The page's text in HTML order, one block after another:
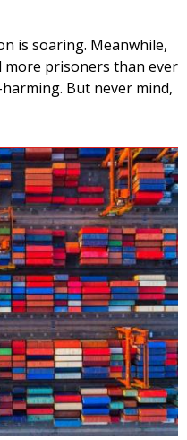
is soaring. Meanwhile,
prisoners than ever
But never mind,